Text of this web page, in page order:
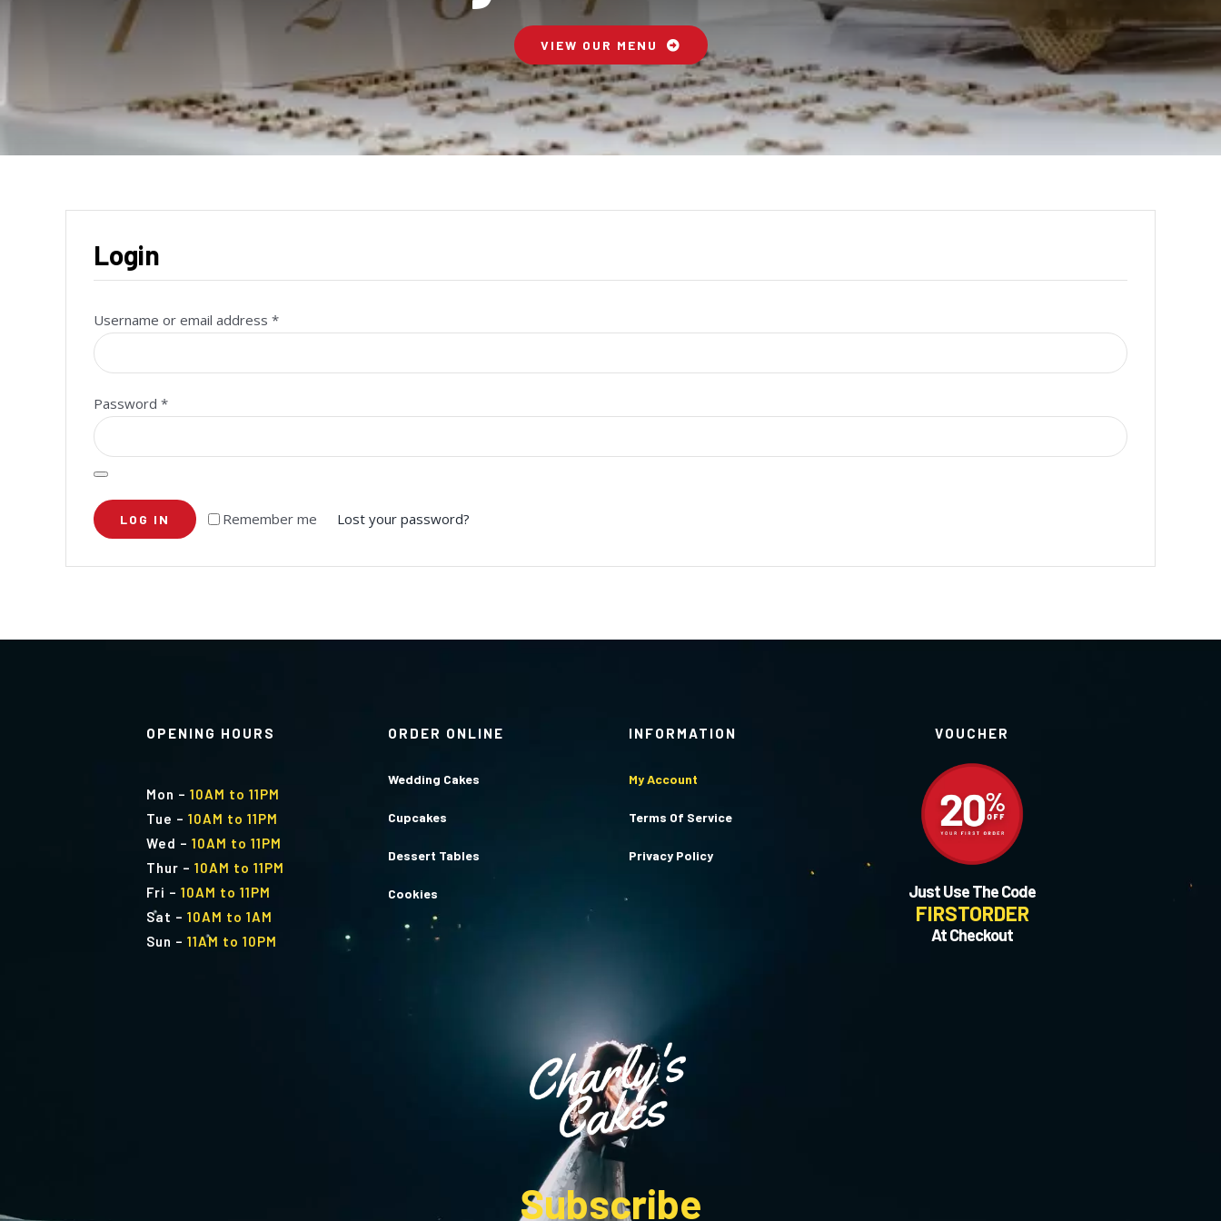
VIEW OUR MENU
Login
Username or email address *Required
Password *Required
Remember me
LOG IN Lost your password?
OPENING HOURS
Mon –10AM to 11PM
Tue –10AM to 11PM
Wed –10AM to 11PM
Thur –10AM to 11PM
Fri –10AM to 11PM
Sat –10AM to 1AM
Sun –11AM to 10PM
ORDER ONLINE
Wedding Cakes
Cupcakes
Dessert Tables
Cookies
INFORMATION
My Account
Terms Of Service
Privacy Policy
VOUCHER
Just Use The Code
FIRSTORDER
At Checkout
Subscribe